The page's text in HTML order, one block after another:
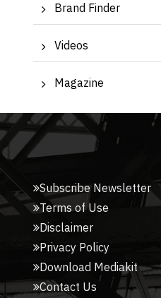
Brand Finder
Videos
Magazine
Subscribe Newsletter
Terms of Use
Disclaimer
Privacy Policy
Download Mediakit
Contact Us